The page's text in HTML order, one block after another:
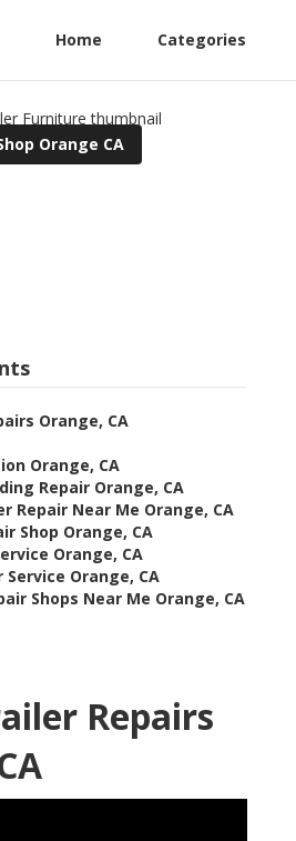
Home Categories
Orange CA
Orange, CA
Orange, CA
Repair Orange, CA
Repair Near Me Orange, CA
Shop Orange, CA
Orange, CA
Orange, CA
Shops Near Me Orange, CA
Repairs